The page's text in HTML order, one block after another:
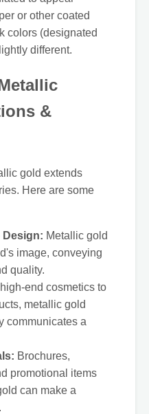
or other coated
colors (designated
different.
&
gold extends
Here are some
Design: Metallic gold
image, conveying
quality.
end cosmetics to
metallic gold
communicates a
Brochures,
promotional items
can make a